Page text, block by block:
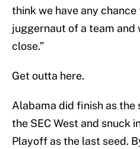
think we have any
juggernaut of a team and
close.”
Get outta here.
Alabama did finish as the
the SEC West and snuck
Playoff as the last seed.